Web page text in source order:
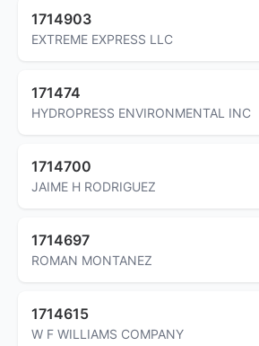
1714903
EXTREME EXPRESS LLC
171474
HYDROPRESS ENVIRONMENTAL INC
1714700
JAIME H RODRIGUEZ
1714697
ROMAN MONTANEZ
1714615
W F WILLIAMS COMPANY